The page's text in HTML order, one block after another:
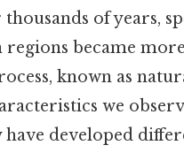
of years,
regions became
known as
we
developed